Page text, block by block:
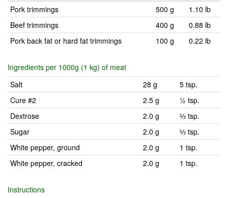
Pork trimmings
500 g
1.10 lb
Beef trimmings
400 g
0.88 lb
Pork back fat or hard fat trimmings
100 g 0.22 lb
Ingredients per 1000g (1 kg) of meat
Salt
28 g
5 tsp.
Cure #2
2.5 g
½ tsp.
Dextrose
2.0 g
⅓ tsp.
Sugar
2.0 g
⅓ tsp.
White pepper, ground
2.0 g
1 tsp.
White pepper, cracked
2.0 g 1 tsp.
Instructions